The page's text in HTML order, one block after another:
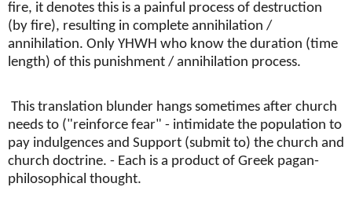
fire, it denotes this is a painful process of destruction
(by fire), resulting in complete annihilation /
annihilation. Only YHWH who know the duration (time
length) of this punishment / annihilation process.
This translation blunder hangs sometimes after church
needs to ("reinforce fear" - intimidate the population to
pay indulgences and Support (submit to) the church and
church doctrine. - Each is a product of Greek pagan-
philosophical thought.